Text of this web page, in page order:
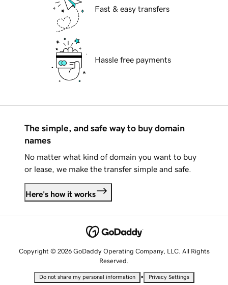
Fast & easy transfers
Hassle free payments
The simple, and safe way to buy domain
names
No matter what kind of domain you want to buy
or lease, we make the transfer simple and safe.
Here's how it works
Copyright © 2026 GoDaddy Operating Company, LLC. All Rights
Reserved.
Do not share my personal information • Privacy Settings